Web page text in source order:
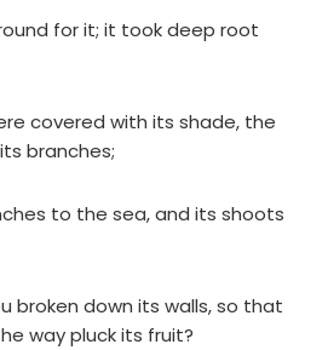
for it; it took deep root
covered with its shade, the
branches;
to the sea, and its shoots
broken down its walls, so that
way pluck its fruit?